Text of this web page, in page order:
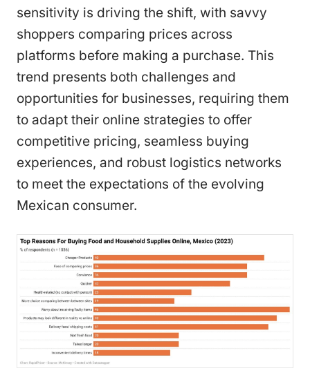
sensitivity is driving the shift, with savvy
shoppers comparing prices across
platforms before making a purchase. This
trend presents both challenges and
opportunities for businesses, requiring them
to adapt their online strategies to offer
competitive pricing, seamless buying
experiences, and robust logistics networks
to meet the expectations of the evolving
Mexican consumer.